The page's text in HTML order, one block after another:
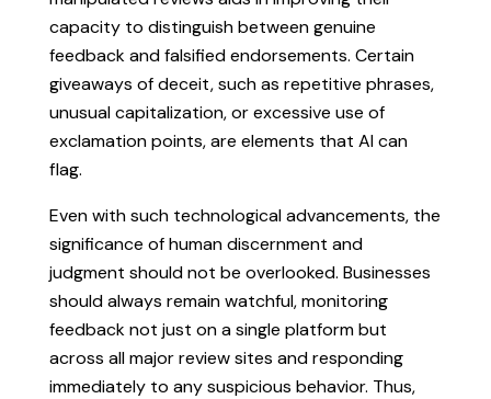
capacity to distinguish between genuine
feedback and falsified endorsements. Certain
giveaways of deceit, such as repetitive phrases,
unusual capitalization, or excessive use of
exclamation points, are elements that AI can
flag.
Even with such technological advancements, the
significance of human discernment and
judgment should not be overlooked. Businesses
should always remain watchful, monitoring
feedback not just on a single platform but
across all major review sites and responding
immediately to any suspicious behavior. Thus,